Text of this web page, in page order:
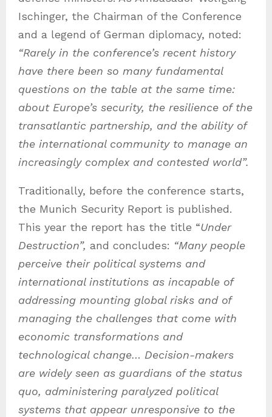
Ischinger, the Chairman of the Conference
and a legend of German diplomacy, noted:
“Rarely in the conference’s recent history
have there been so many fundamental
questions on the table at the same time:
about Europe’s security, the resilience of the
transatlantic partnership, and the ability of
the international community to manage an
increasingly complex and contested world”.
Traditionally, before the conference starts,
the Munich Security Report is published.
This year the report has the title “Under
Destruction”, and concludes: “Many people
perceive their political systems and
international institutions as incapable of
addressing mounting global risks and of
managing the challenges that come with
economic transformations and
technological change… Decision-makers
are widely seen as guardians of the status
quo, administering paralyzed political
systems that appear unresponsive to the